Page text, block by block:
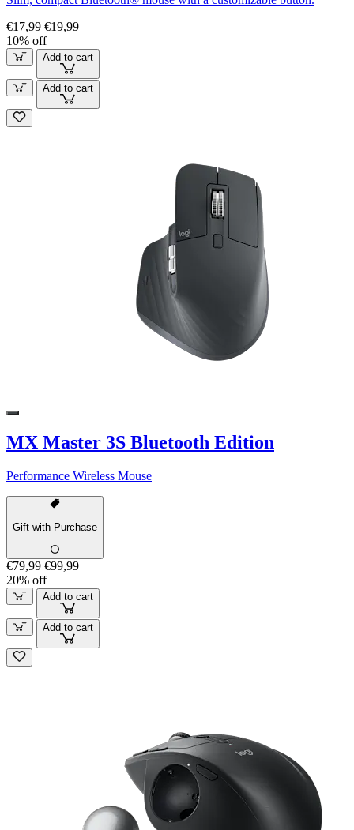
€17,99 €19,99
10% off
Add to cart
Add to cart
MX Master 3S Bluetooth Edition
Performance Wireless Mouse
Gift with Purchase
€79,99 €99,99
20% off
Add to cart
Add to cart